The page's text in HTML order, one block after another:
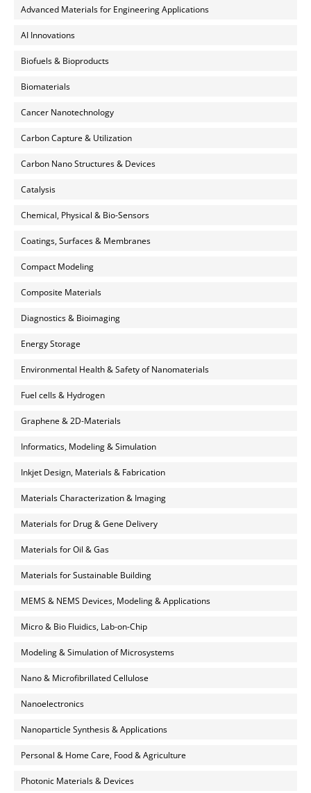
Advanced Materials for Engineering Applications
AI Innovations
Biofuels & Bioproducts
Biomaterials
Cancer Nanotechnology
Carbon Capture & Utilization
Carbon Nano Structures & Devices
Catalysis
Chemical, Physical & Bio-Sensors
Coatings, Surfaces & Membranes
Compact Modeling
Composite Materials
Diagnostics & Bioimaging
Energy Storage
Environmental Health & Safety of Nanomaterials
Fuel cells & Hydrogen
Graphene & 2D-Materials
Informatics, Modeling & Simulation
Inkjet Design, Materials & Fabrication
Materials Characterization & Imaging
Materials for Drug & Gene Delivery
Materials for Oil & Gas
Materials for Sustainable Building
MEMS & NEMS Devices, Modeling & Applications
Micro & Bio Fluidics, Lab-on-Chip
Modeling & Simulation of Microsystems
Nano & Microfibrillated Cellulose
Nanoelectronics
Nanoparticle Synthesis & Applications
Personal & Home Care, Food & Agriculture
Photonic Materials & Devices